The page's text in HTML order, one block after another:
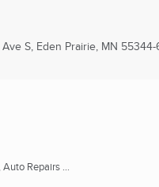
S, Eden Prairie, MN 55344-
Repairs ...